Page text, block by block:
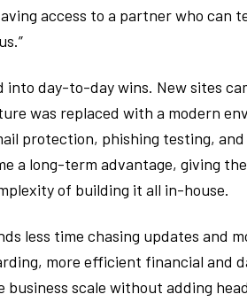
access to a partner who can
day-to-day wins. New sites
was replaced with a modern
protection, phishing testing,
a long-term advantage, giving
of building it all in-house.
less time chasing updates and
more efficient financial and
scale without adding